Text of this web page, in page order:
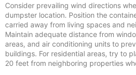
Consider prevailing wind directions
dumpster location. Position the
carried away from living spaces and
Maintain adequate distance from
areas, and air conditioning units to
buildings. For residential areas, try to
20 feet from neighboring properties